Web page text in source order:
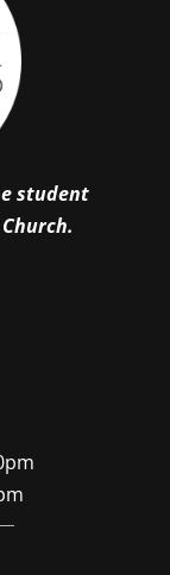
student